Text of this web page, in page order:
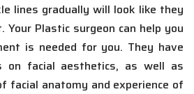
lines gradually will look like they
Plastic surgeon can help you
is needed for you. They have
on facial aesthetics, as well as
facial anatomy and experience of